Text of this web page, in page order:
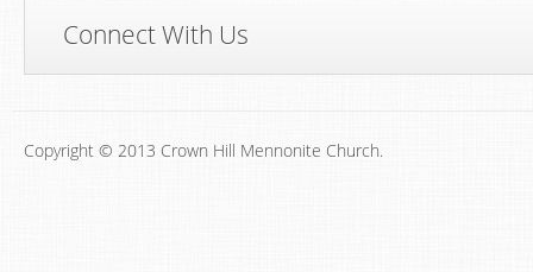
Connect With Us
Copyright © 2013 Crown Hill Mennonite Church.